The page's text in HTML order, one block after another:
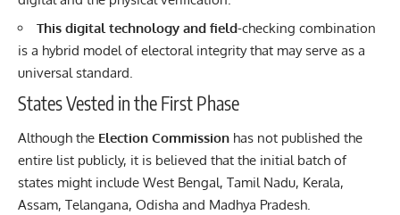
This digital technology and field-checking combination
is a hybrid model of electoral integrity that may serve as a
universal standard.
States Vested in the First Phase
Although the Election Commission has not published the
entire list publicly, it is believed that the initial batch of
states might include West Bengal, Tamil Nadu, Kerala,
Assam, Telangana, Odisha and Madhya Pradesh.